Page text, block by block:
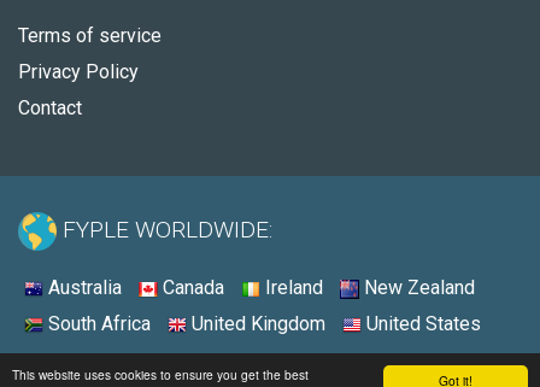
Got it!
This website uses cookies to ensure you get the best
Terms of service
Privacy Policy
Contact
FYPLE WORLDWIDE:
Australia Canada Ireland
New Zealand
South Africa
United Kingdom United States
© 2026 - Fyple Australia